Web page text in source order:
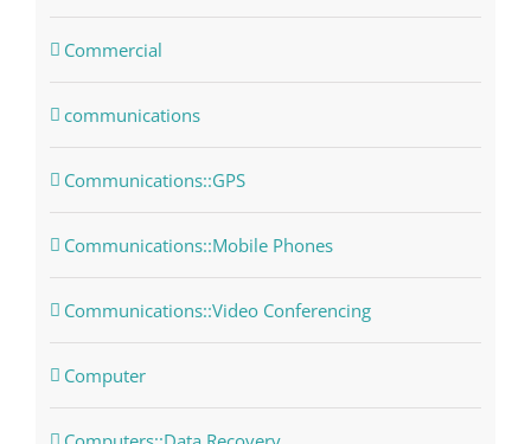
Commercial
communications
Communications::GPS
Communications::Mobile Phones
Communications::Video Conferencing
Computer